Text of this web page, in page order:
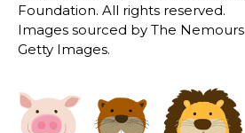
Foundation. All rights reserved.
Images sourced by The
Getty Images.